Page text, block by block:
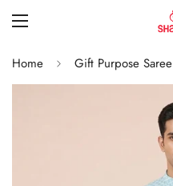
Home Gift Purpose Saree